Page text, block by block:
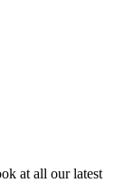
at all our latest